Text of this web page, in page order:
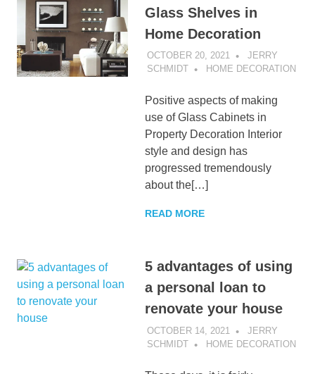
Glass Shelves in
Home Decoration
OCTOBER 20, 2021
JERRY
SCHMIDT
HOME DECORATION
Positive aspects of making
use of Glass Cabinets in
Property Decoration Interior
style and design has
progressed tremendously
about the[…]
READ MORE
5 advantages of using
a personal loan to
renovate your house
OCTOBER 14, 2021
JERRY
SCHMIDT
HOME DECORATION